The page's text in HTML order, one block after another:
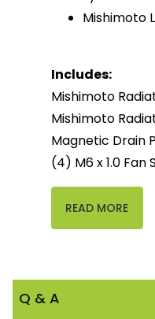
Mishimoto
Includes:
Mishimoto
Mishimoto
Magnetic Drain
(4) M6 x 1.0 Fan
READ MORE
Q & A